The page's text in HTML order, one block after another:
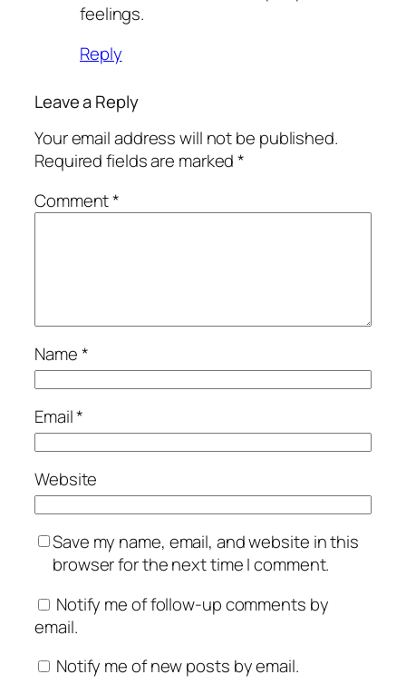
feelings.
Reply
Leave a Reply
Your email address will not be published.
Required fields are marked*
Comment*
Name*
Email*
Website
Save my name, email, and website in this
browser for the next time I comment.
Notify me of follow-up comments by
email.
Notify me of new posts by email.